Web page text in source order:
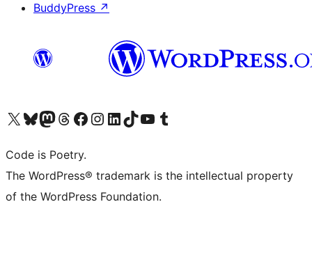
BuddyPress ↗
Visit our X (formerly Twitter) account
Visit our Bluesky account
Visit our Mastodon account
Visit our Threads account
Visit our Facebook page
Visit our Instagram account
Visit our LinkedIn account
Visit our TikTok account
Visit our YouTube channel
Visit our Tumblr account
Code is Poetry.
The WordPress® trademark is the intellectual property
of the WordPress Foundation.